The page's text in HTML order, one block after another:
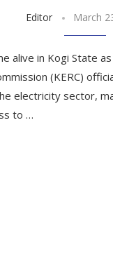
Editor March
alive in Kogi State
(KERC)
electricity sector,
to …